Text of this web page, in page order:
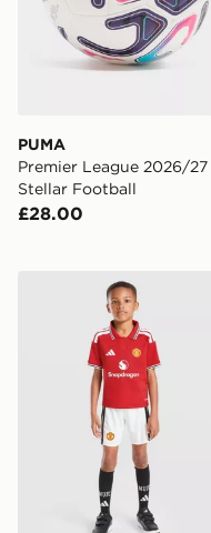
PUMA
Premier League 2026/27
Stellar Football
£28.00
adidas Manchester